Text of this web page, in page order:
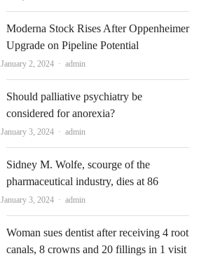
Moderna Stock Rises After Oppenheimer
Upgrade on Pipeline Potential
January 2, 2024 Author
admin
Should palliative psychiatry be
considered for anorexia?
January 3, 2024 Author
admin
Sidney M. Wolfe, scourge of the
pharmaceutical industry, dies at 86
January 3, 2024 Author
admin
Woman sues dentist after receiving 4 root
canals, 8 crowns and 20 fillings in 1 visit